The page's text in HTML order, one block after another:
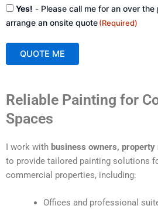
Consent
(Required)
Yes! - Please call me for an over
arrange an onsite quote(Required)
QUOTE ME
t
r
n
Reliable Painting for
Spaces
I work with business owners, property
to provide tailored painting solutions
commercial properties, including:
Offices and professional